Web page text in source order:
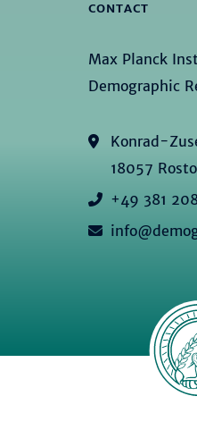
CONTACT
Max Planck
Demographic
Konrad-
18057
+49 381